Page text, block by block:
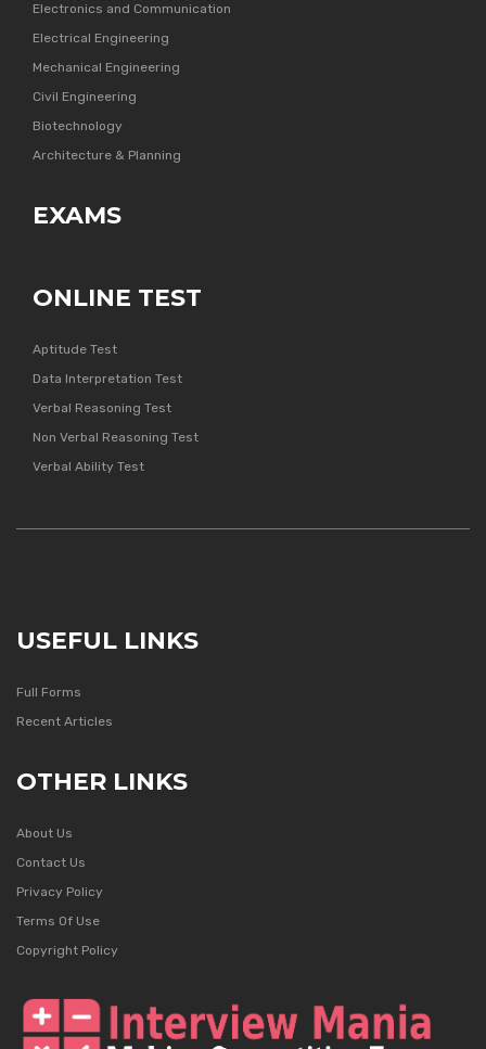
Electronics and Communication
Electrical Engineering
Mechanical Engineering
Civil Engineering
Biotechnology
Architecture & Planning
EXAMS
ONLINE TEST
Aptitude Test
Data Interpretation Test
Verbal Reasoning Test
Non Verbal Reasoning Test
Verbal Ability Test
USEFUL LINKS
Full Forms
Recent Articles
OTHER LINKS
About Us
Contact Us
Privacy Policy
Terms Of Use
Copyright Policy